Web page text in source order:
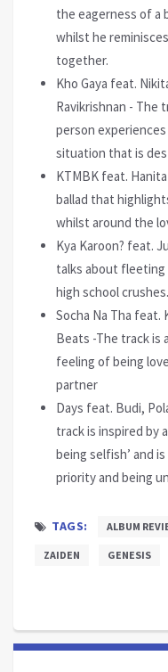
the eagerness of a
whilst he
together.
Kho Gaya feat.
Ravikrishnan - The
person
situation that is
KTMBK feat.
ballad that
whilst around the
Kya Karoon? feat.
talks about
high school crushes.
Socha Na Tha feat.
Beats -The track
feeling of being
partner
Days feat. Budi,
track is inspired by
being selfish’ and
priority and being
TAGS: ALBUM
ZAIDEN GENESIS